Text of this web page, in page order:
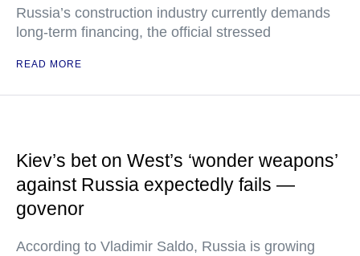
Russia’s construction industry currently demands
long-term financing, the official stressed
READ MORE
Kiev’s bet on West’s ‘wonder weapons’
against Russia expectedly fails —
govenor
According to Vladimir Saldo, Russia is growing